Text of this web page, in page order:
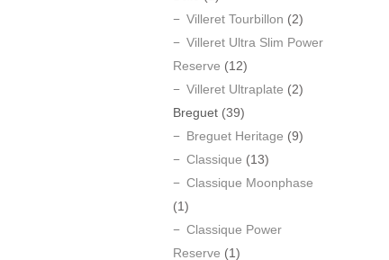
Villeret Tourbillon (2)
Villeret Ultra Slim Power
Reserve (12)
Villeret Ultraplate (2)
Breguet (39)
Breguet Heritage (9)
Classique (13)
Classique Moonphase
(1)
Classique Power
Reserve (1)